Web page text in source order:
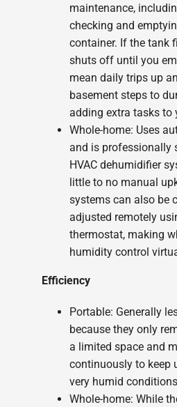
maintenance,
checking and
container. If the tank
shuts off until you
mean daily trips up
basement steps to
adding extra tasks to
Whole-home: Uses
and is professionally
HVAC dehumidifier
little to no manual
systems can also be
adjusted remotely
thermostat, making
humidity control
Efficiency
Portable: Generally
because they only
a limited space and
continuously to keep
very humid
Whole-home: While